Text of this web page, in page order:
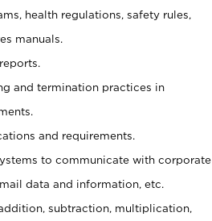
health regulations, safety rules,
manuals.
and termination practices in
and requirements.
to communicate with corporate
data and information, etc.
subtraction, multiplication,